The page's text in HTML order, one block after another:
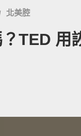
北美腔
？TED